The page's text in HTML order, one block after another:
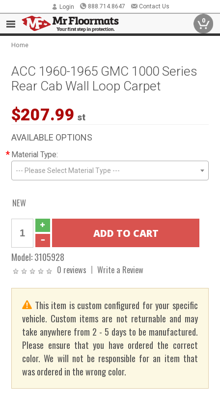
Login 888.714.8647 Contact Us
0
Home
ACC 1960-1965 GMC 1000 Series
Rear Cab Wall Loop Carpet
$207.99 st
AVAILABLE OPTIONS
* Material Type:
--- Please Select Material Type ---
NEW
Model:3105928
0 reviews Write a Review
This item is custom configured for your specific
vehicle. Custom items are not returnable and may
take anywhere from 2 - 5 days to be manufactured.
Please ensure that you have ordered the correct
color. We will not be responsible for an item that
was ordered in the wrong color.